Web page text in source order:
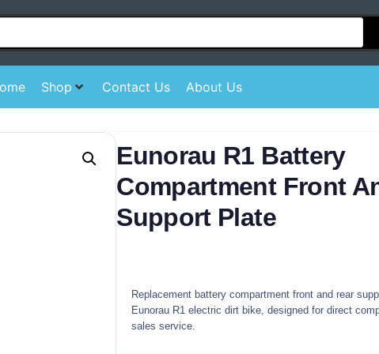
Shop Contact Us About Us
Eunorau R1 Battery
Compartment Front
Support Plate
Replacement battery compartment front and rear
Eunorau R1 electric dirt bike, designed for direct
sales service.